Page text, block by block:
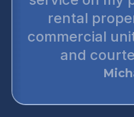
rental
commercial
and